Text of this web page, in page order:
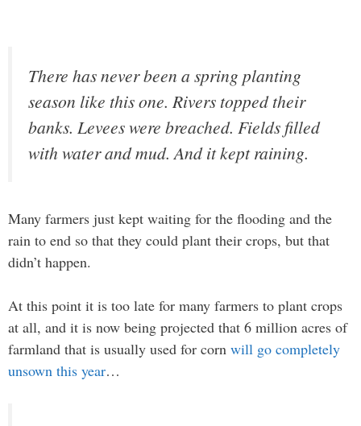
There has never been a spring planting
season like this one. Rivers topped their
banks. Levees were breached. Fields filled
with water and mud. And it kept raining.
Many farmers just kept waiting for the flooding and the
rain to end so that they could plant their crops, but that
didn’t happen.
At this point it is too late for many farmers to plant crops
at all, and it is now being projected that 6 million acres of
farmland that is usually used for corn will go completely
unsown this year…